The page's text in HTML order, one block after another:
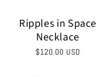
Ripples in Space
Necklace
Regular
$120.00 USD